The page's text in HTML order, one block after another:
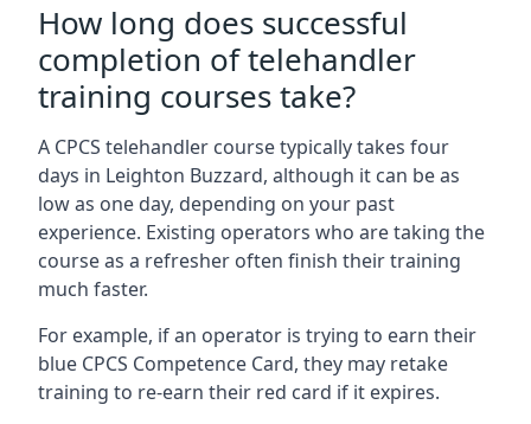
How long does successful
completion of telehandler
training courses take?
A CPCS telehandler course typically takes four
days in Leighton Buzzard, although it can be as
low as one day, depending on your past
experience. Existing operators who are taking the
course as a refresher often finish their training
much faster.
For example, if an operator is trying to earn their
blue CPCS Competence Card, they may retake
training to re-earn their red card if it expires.